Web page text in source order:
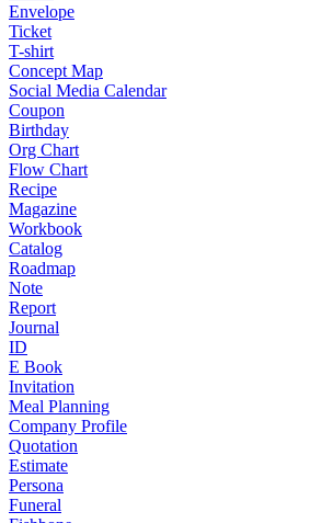
Envelope
Ticket
T-shirt
Concept Map
Social Media Calendar
Coupon
Birthday
Org Chart
Flow Chart
Recipe
Magazine
Workbook
Catalog
Roadmap
Note
Report
Journal
ID
E Book
Invitation
Meal Planning
Company Profile
Quotation
Estimate
Persona
Funeral